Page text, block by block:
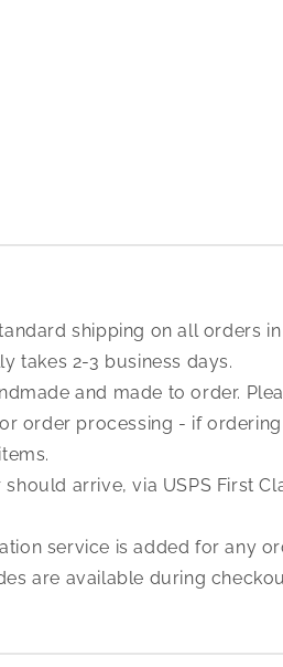
shipping on all orders in
takes 2-3 business days.
and made to order.
order processing - if
arrive, via USPS First
service is added for any
are available during